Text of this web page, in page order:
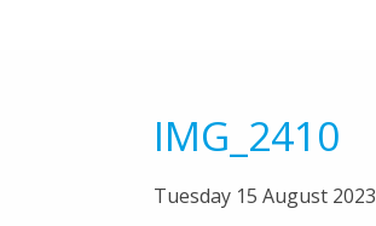
IMG_2410
Tuesday 15 August 2023